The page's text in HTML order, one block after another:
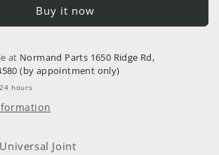
Universal
Joint
Part
#
06-
0001-
04
Buy it now
at Normand Parts 1650 Ridge Rd,
(by appointment only)
hours
Joint